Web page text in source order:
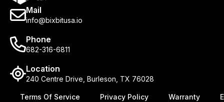
Mail
info@bixbitusa.io
Phone
682-316-6811
Location
240 Centre Drive, Burleson, TX 76028
Terms Of Service Privacy Policy Warranty